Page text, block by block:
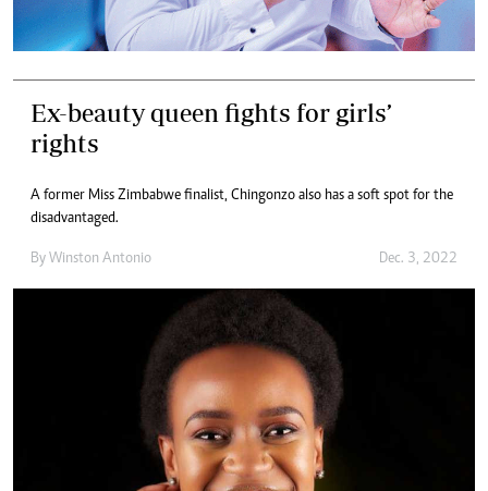
Ex-beauty queen fights for girls’
rights
A former Miss Zimbabwe finalist, Chingonzo also has a soft spot for the
disadvantaged.
By Winston Antonio Dec. 3, 2022